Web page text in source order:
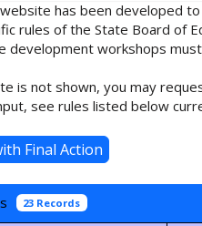
has been developed
rules of the State Board of
development workshops
is not shown, you may
see rules listed below
23 Records